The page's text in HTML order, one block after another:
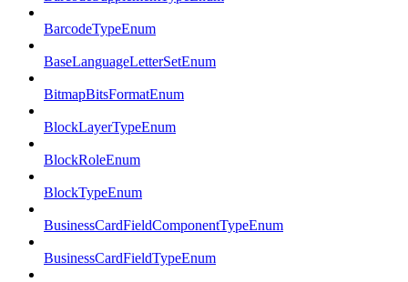
BarcodeTypeEnum
BaseLanguageLetterSetEnum
BitmapBitsFormatEnum
BlockLayerTypeEnum
BlockRoleEnum
BlockTypeEnum
BusinessCardFieldComponentTypeEnum
BusinessCardFieldTypeEnum